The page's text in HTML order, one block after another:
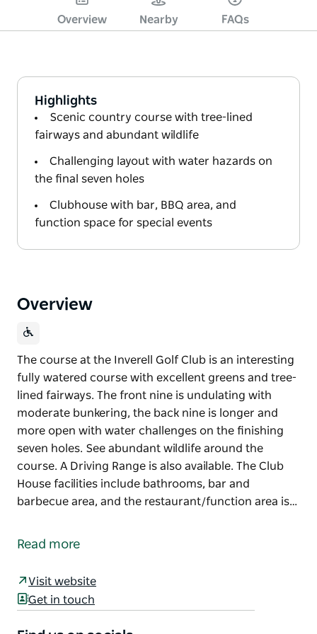
Overview Nearby FAQs
Highlights
Scenic country course with tree-lined
fairways and abundant wildlife
Challenging layout with water hazards on
the final seven holes
Clubhouse with bar, BBQ area, and
function space for special events
Overview
The course at the Inverell Golf Club is an interesting
fully watered course with excellent greens and tree-
lined fairways. The front nine is undulating with
moderate bunkering, the back nine is longer and
more open with water challenges on the finishing
seven holes. See abundant wildlife around the
course. A Driving Range is also available. The Club
House facilities include bathrooms, bar and
barbecue area, and the restaurant/function area is…
fully watered course with excellent greens and tree-
more open with water challenges on the finishing
seven holes. See abundant wildlife around the
Read more
Visit website
Get in touch